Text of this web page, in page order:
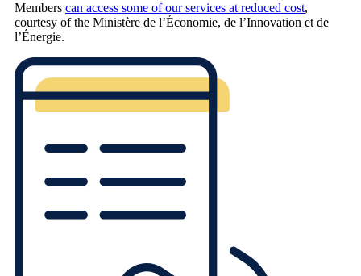
Members can access some of our services at reduced cost,
courtesy of the Ministère de l’Économie, de l’Innovation et de
l’Énergie.